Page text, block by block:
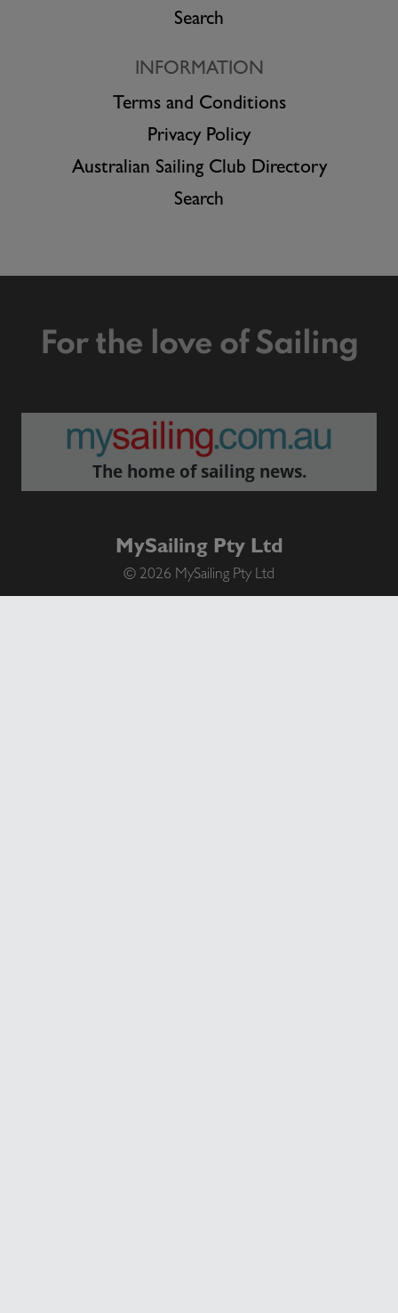
Search
INFORMATION
Terms and Conditions
Privacy Policy
Australian Sailing Club Directory
Search
For the love of Sailing
The home of sailing news.
MySailing Pty Ltd
© 2026 MySailing Pty Ltd